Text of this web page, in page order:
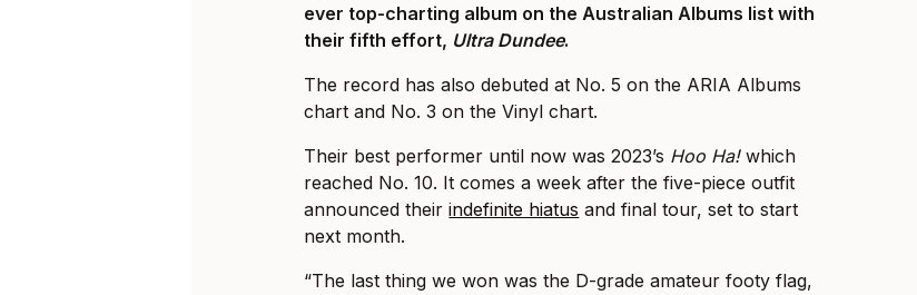
ever top-charting album on the Australian Albums list with
their fifth effort, Ultra Dundee.
The record has also debuted at No. 5 on the ARIA Albums
chart and No. 3 on the Vinyl chart.
Their best performer until now was 2023’s Hoo Ha!which
reached No. 10. It comes a week after the five-piece outfit
announced theirindefinite hiatus and final tour, set to start
next month.
“The last thing we won was the D-grade amateur footy flag,